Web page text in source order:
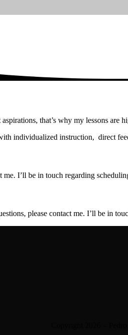
that’s why my lessons
individualized instruction, direct
I’ll be in touch regarding
please contact me. I’ll be in